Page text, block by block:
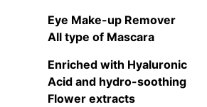
Eye Make-up Remover
All type of Mascara
Enriched with Hyaluronic
Acid and hydro-soothing
Flower extracts